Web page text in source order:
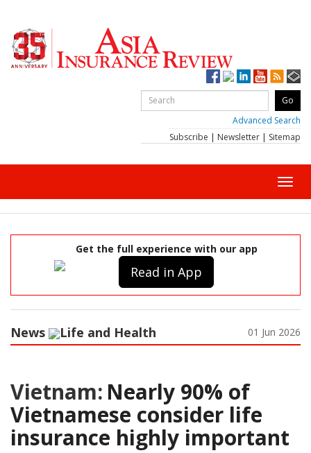
Advanced Search
Subscribe | Newsletter | Sitemap
Get the full experience with our app
Read in App
News Life and Health 01 Jun 2026
Vietnam: Nearly 90% of
Vietnamese consider life
insurance highly important